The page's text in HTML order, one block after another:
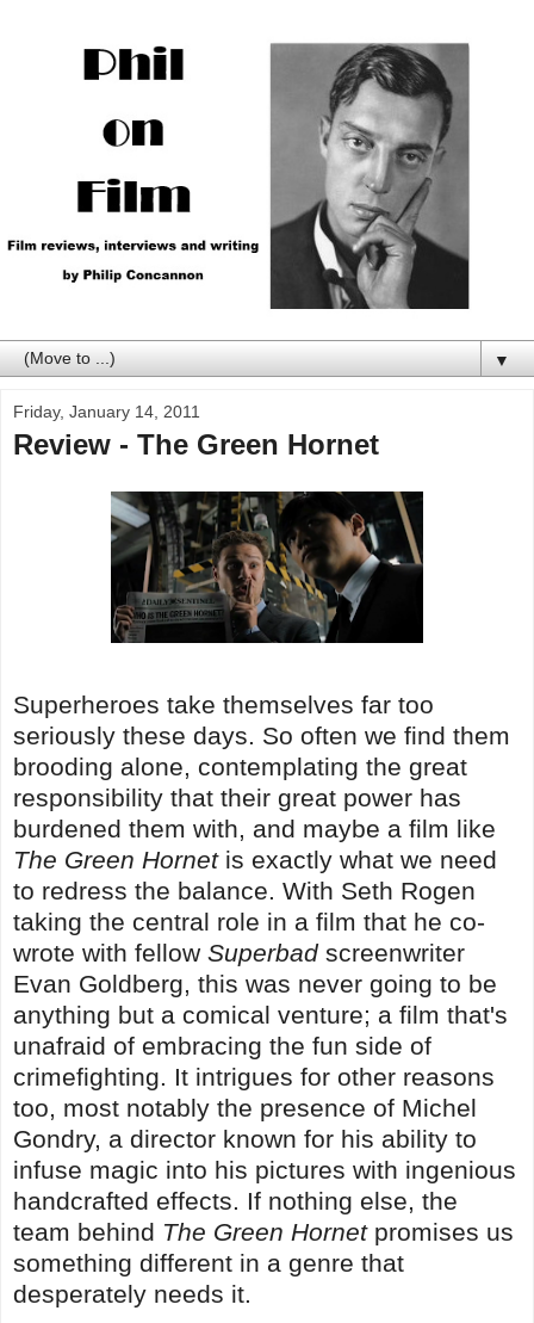
▼
Friday, January 14, 2011
Review - The Green Hornet
Superheroes take themselves far too
seriously these days. So often we find them
brooding alone, contemplating the great
responsibility that their great power has
burdened them with, and maybe a film like
The Green Hornetis exactly what we need
to redress the balance. With Seth Rogen
taking the central role in a film that he co-
wrote with fellow Superbad screenwriter
Evan Goldberg, this was never going to be
anything but a comical venture; a film that's
unafraid of embracing the fun side of
crimefighting. It intrigues for other reasons
too, most notably the presence of Michel
Gondry, a director known for his ability to
infuse magic into his pictures with ingenious
handcrafted effects. If nothing else, the
team behind The Green Hornetpromises us
something different in a genre that
desperately needs it.